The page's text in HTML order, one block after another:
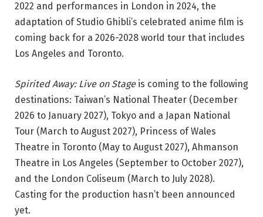
2022 and performances in London in 2024, the
adaptation of Studio Ghibli’s celebrated anime film is
coming back for a 2026-2028 world tour that includes
Los Angeles and Toronto.
Spirited Away: Live on Stageis coming to the following
destinations: Taiwan’s National Theater (December
2026 to January 2027), Tokyo and a Japan National
Tour (March to August 2027), Princess of Wales
Theatre in Toronto (May to August 2027), Ahmanson
Theatre in Los Angeles (September to October 2027),
and the London Coliseum (March to July 2028).
Casting for the production hasn’t been announced
yet.